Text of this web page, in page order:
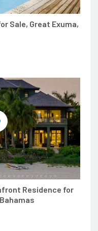
Sale, Great Exuma,
Residence for
7TH HEAVEN PROPERTIES